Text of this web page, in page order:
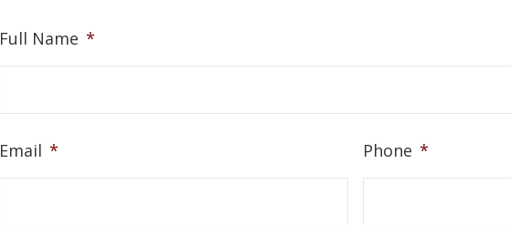
Full Name *
Email * Phone *